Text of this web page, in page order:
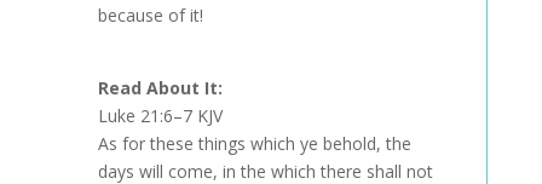
because of it!
Read About It:
Luke 21:6–7 KJV
As for these things which ye behold, the
days will come, in the which there shall not